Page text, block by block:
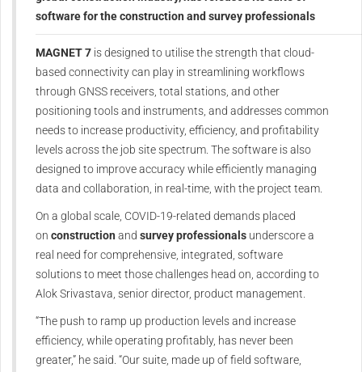
software for the construction and survey professionals
MAGNET 7 is designed to utilise the strength that cloud-
based connectivity can play in streamlining workflows
through GNSS receivers, total stations, and other
positioning tools and instruments, and addresses common
needs to increase productivity, efficiency, and profitability
levels across the job site spectrum. The software is also
designed to improve accuracy while efficiently managing
data and collaboration, in real-time, with the project team.
On a global scale, COVID-19-related demands placed
on construction and survey professionals underscore a
real need for comprehensive, integrated, software
solutions to meet those challenges head on, according to
Alok Srivastava, senior director, product management.
“The push to ramp up production levels and increase
efficiency, while operating profitably, has never been
greater,” he said. “Our suite, made up of field software,